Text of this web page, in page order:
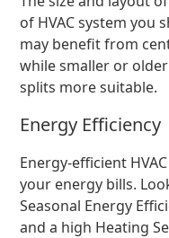
of HVAC system you
may benefit from
while smaller or
splits more suitable.
Energy Efficiency
Energy-efficient
your energy bills.
Seasonal Energy
and a high Heating